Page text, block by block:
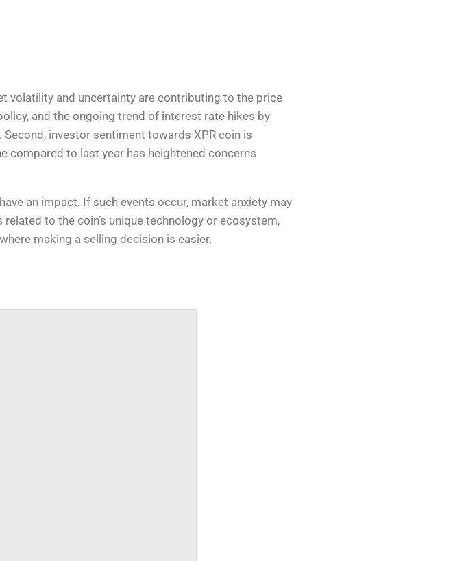
volatility and uncertainty are contributing to the price
and the ongoing trend of interest rate hikes by
investor sentiment towards XPR coin is
compared to last year has heightened concerns
an impact. If such events occur, market anxiety may
to the coin’s unique technology or ecosystem,
making a selling decision is easier.